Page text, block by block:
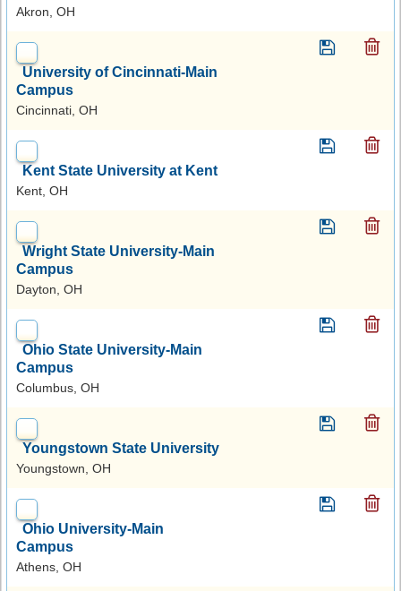
Akron, OH
University of Cincinnati-Main
Campus
Cincinnati, OH
Kent State University at Kent
Kent, OH
Wright State University-Main
Campus
Dayton, OH
Ohio State University-Main
Campus
Columbus, OH
Youngstown State University
Youngstown, OH
Ohio University-Main
Campus
Athens, OH